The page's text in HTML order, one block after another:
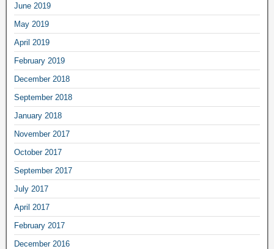
June 2019
May 2019
April 2019
February 2019
December 2018
September 2018
January 2018
November 2017
October 2017
September 2017
July 2017
April 2017
February 2017
December 2016